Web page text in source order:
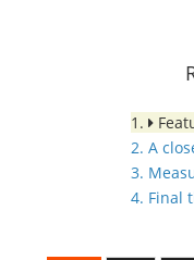
1.
2. A
3.
4. Final